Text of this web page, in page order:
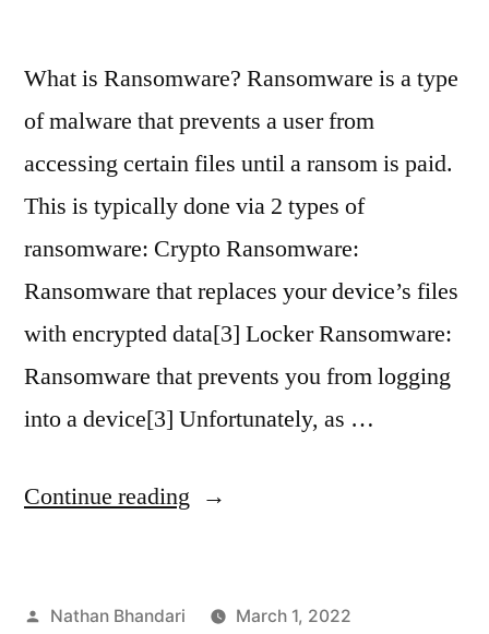
What is Ransomware? Ransomware is a type
of malware that prevents a user from
accessing certain files until a ransom is paid.
This is typically done via 2 types of
ransomware: Crypto Ransomware:
Ransomware that replaces your device’s files
with encrypted data[3] Locker Ransomware:
Ransomware that prevents you from logging
into a device[3] Unfortunately, as …
Continue reading “The
Ransomware:
Posted
Nathan Bhandari March 1, 2022